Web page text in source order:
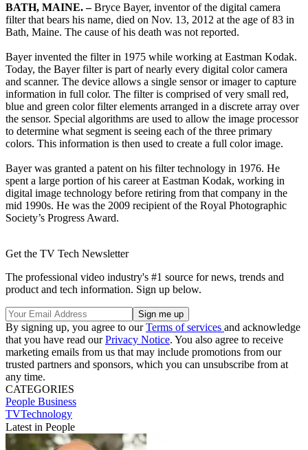
BATH, MAINE. –Bryce Bayer, inventor of the digital camera
filter that bears his name, died on Nov. 13, 2012 at the age of 83 in
Bath, Maine. The cause of his death was not reported.
Bayer invented the filter in 1975 while working at Eastman Kodak.
Today, the Bayer filter is part of nearly every digital color camera
and scanner. The device allows a single sensor or imager to capture
information in full color. The filter is comprised of very small red,
blue and green color filter elements arranged in a discrete array over
the sensor. Special algorithms are used to allow the image processor
to determine what segment is seeing each of the three primary
colors. This information is then used to create a full color image.
Bayer was granted a patent on his filter technology in 1976. He
spent a large portion of his career at Eastman Kodak, working in
digital image technology before retiring from that company in the
mid 1990s. He was the 2009 recipient of the Royal Photographic
Society’s Progress Award.
Get the TV Tech Newsletter
The professional video industry's #1 source for news, trends and
product and tech information. Sign up below.
By signing up, you agree to ourTerms of services and acknowledge
that you have read ourPrivacy Notice. You also agree to receive
marketing emails from us that may include promotions from our
trusted partners and sponsors, which you can unsubscribe from at
any time.
CATEGORIES
People Business
TVTechnology
Latest in People